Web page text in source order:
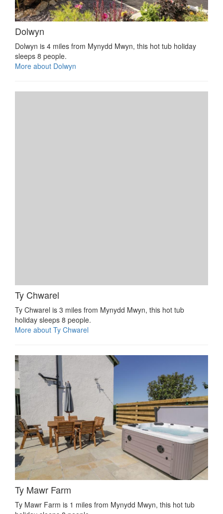
Dolwyn
Dolwyn is 4 miles from Mynydd Mwyn, this hot tub holiday
sleeps 8 people.
More about Dolwyn
Ty Chwarel
Ty Chwarel is 3 miles from Mynydd Mwyn, this hot tub
holiday sleeps 8 people.
More about Ty Chwarel
Ty Mawr Farm
Ty Mawr Farm is 1 miles from Mynydd Mwyn, this hot tub